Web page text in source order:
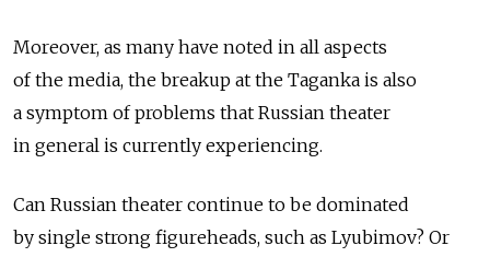
Moreover, as many have noted in all aspects
of the media, the breakup at the Taganka is also
a symptom of problems that Russian theater
in general is currently experiencing.
Can Russian theater continue to be dominated
by single strong figureheads, such as Lyubimov? Or